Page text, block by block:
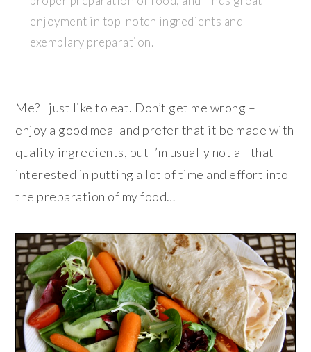
enjoyment in top-notch ingredients and
exemplary preparation.
Me? I just like to eat. Don’t get me wrong – I
enjoy a good meal and prefer that it be made with
quality ingredients, but I’m usually not all that
interested in putting a lot of time and effort into
the preparation of my food…